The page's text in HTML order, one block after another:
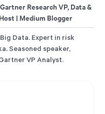
Research VP, Data &
| Medium Blogger
Data. Expert in risk
Seasoned speaker,
VP Analyst.